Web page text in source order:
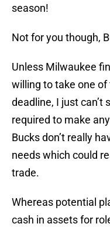
season!
Not for you though,
Unless Milwaukee
willing to take one
deadline, I just can’t
required to make
Bucks don’t really
needs which could
trade.
Whereas potential
cash in assets for